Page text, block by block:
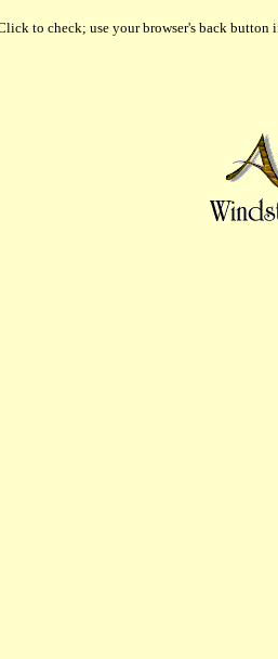
to check; use your browser's back button